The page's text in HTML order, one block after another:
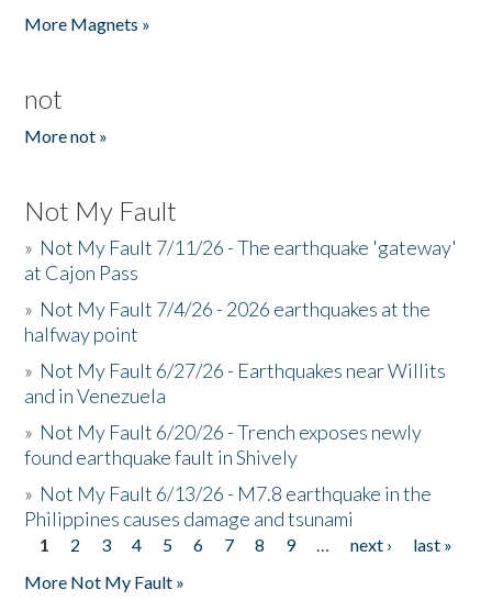
More Magnets »
not
More not »
Not My Fault
» Not My Fault 7/11/26 - The earthquake 'gateway'
at Cajon Pass
» Not My Fault 7/4/26 - 2026 earthquakes at the
halfway point
» Not My Fault 6/27/26 - Earthquakes near Willits
and in Venezuela
» Not My Fault 6/20/26 - Trench exposes newly
found earthquake fault in Shively
» Not My Fault 6/13/26 - M7.8 earthquake in the
Philippines causes damage and tsunami
Pages
1 2 3 4 5 6 7 8 9 … next ›
last »
More Not My Fault »